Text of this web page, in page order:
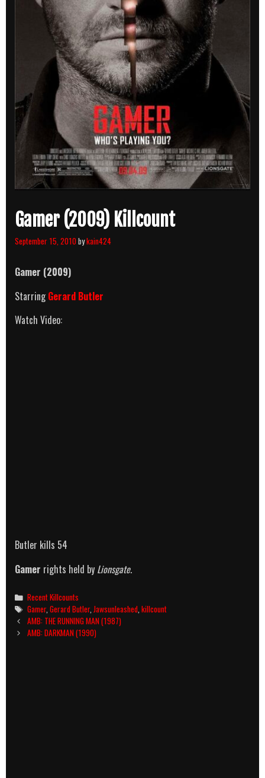
Gamer (2009) Killcount
September 15, 2010bykain424
Gamer (2009)
StarringGerard Butler
Watch Video:
Butler kills 54
Gamer rights held by Lionsgate.
Categories
Recent Killcounts
Tags
Gamer,Gerard Butler,Jawsunleashed,killcount
Post
navigation
AMB: THE RUNNING MAN (1987)
AMB: DARKMAN (1990)